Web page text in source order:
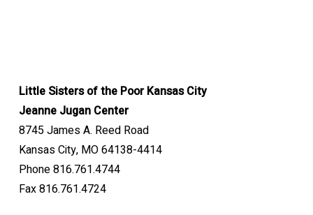
Little Sisters of the Poor Kansas City
Jeanne Jugan Center
8745 James A. Reed Road
Kansas City, MO 64138-4414
Phone 816.761.4744
Fax 816.761.4724